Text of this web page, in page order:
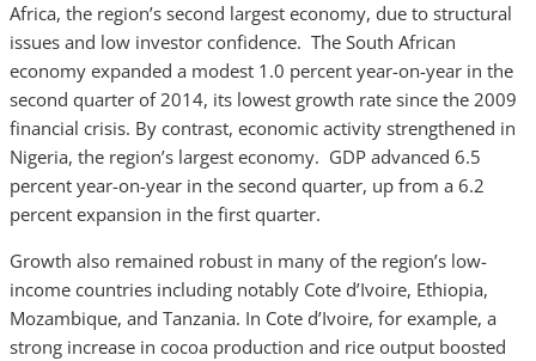
Africa, the region’s second largest economy, due to structural
issues and low investor confidence. The South African
economy expanded a modest 1.0 percent year-on-year in the
second quarter of 2014, its lowest growth rate since the 2009
financial crisis. By contrast, economic activity strengthened in
Nigeria, the region’s largest economy. GDP advanced 6.5
percent year-on-year in the second quarter, up from a 6.2
percent expansion in the first quarter.
Growth also remained robust in many of the region’s low-
income countries including notably Cote d’Ivoire, Ethiopia,
Mozambique, and Tanzania. In Cote d’Ivoire, for example, a
strong increase in cocoa production and rice output boosted